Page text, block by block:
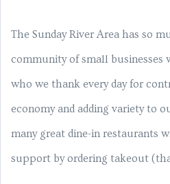
The Sunday River Area has so
community of small businesses
who we thank every day for
economy and adding variety to
many great dine-in restaurants
support by ordering takeout